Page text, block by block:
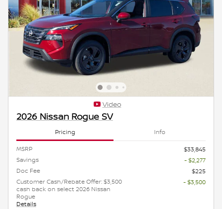
Video
2026 Nissan Rogue SV
Pricing Info
MSRP
$33,845
Savings
- $2,277
Doc Fee
$225
Customer Cash/Rebate Offer: $3,500
cash back on select 2026 Nissan
Rogue
Details
- $3,500